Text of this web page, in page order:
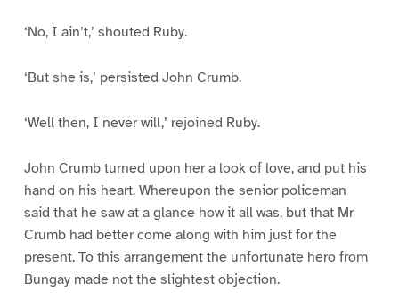
‘No, I ain’t,’ shouted Ruby.
‘But she is,’ persisted John Crumb.
‘Well then, I never will,’ rejoined Ruby.
John Crumb turned upon her a look of love, and put his
hand on his heart. Whereupon the senior policeman
said that he saw at a glance how it all was, but that Mr
Crumb had better come along with him just for the
present. To this arrangement the unfortunate hero from
Bungay made not the slightest objection.